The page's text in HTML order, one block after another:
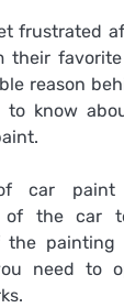
frustrated
their
reason
know
car
of the car
the painting
need to